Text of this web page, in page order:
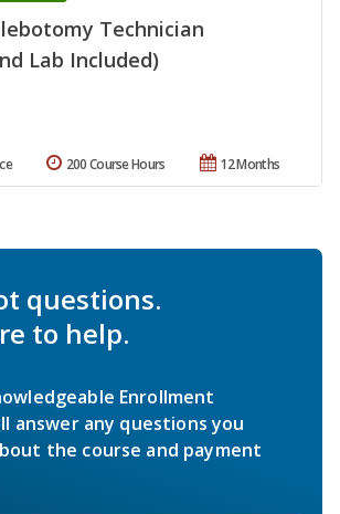
Technician
Lab Included)
12 Months
200 Course Hours
questions.
to help.
Enrollment
answer any questions you
the course and payment